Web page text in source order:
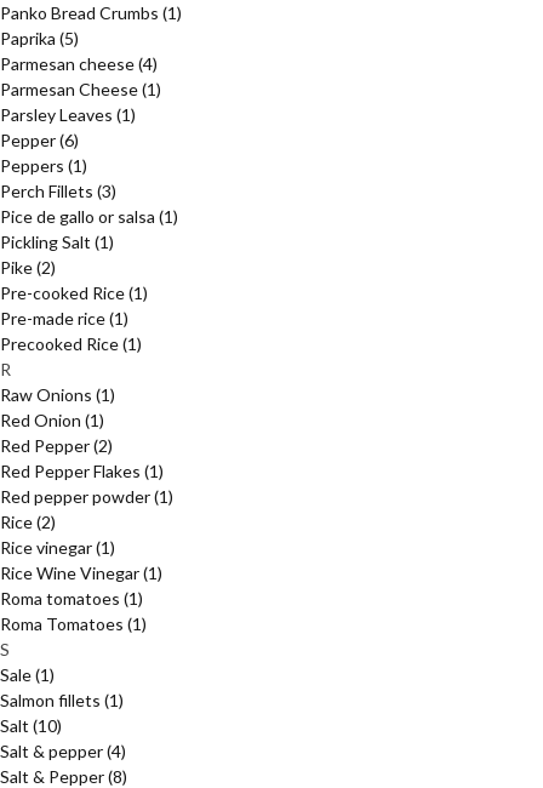
Panko Bread Crumbs (1)
Paprika (5)
Parmesan cheese(4)
Parmesan Cheese(1)
Parsley Leaves (1)
Pepper(6)
Peppers (1)
Perch Fillets (3)
Pice de gallo or salsa (1)
Pickling Salt (1)
Pike(2)
Pre-cooked Rice(1)
Pre-made rice(1)
Precooked Rice(1)
R
Raw Onions (1)
Red Onion (1)
Red Pepper(2)
Red Pepper Flakes (1)
Red pepper powder(1)
Rice(2)
Rice vinegar(1)
Rice Wine Vinegar(1)
Roma tomatoes (1)
Roma Tomatoes (1)
S
Sale(1)
Salmon fillets (1)
Salt (10)
Salt & pepper(4)
Salt & Pepper(8)